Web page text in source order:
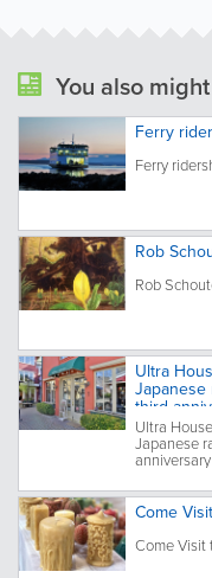
You also
Ferry
Ferry
Rob
Rob
Ultra
third
Ultra
Japanese
anniversary
Come
Come Visit